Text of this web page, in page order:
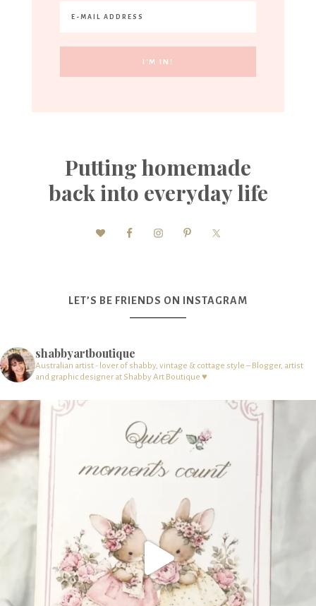
Putting homemade
back into everyday life
LET’S BE FRIENDS ON INSTAGRAM
shabbyartboutique
Australian artist - lover of shabby, vintage & cottage style – Blogger, artist
and graphic designer at Shabby Art Boutique ♥